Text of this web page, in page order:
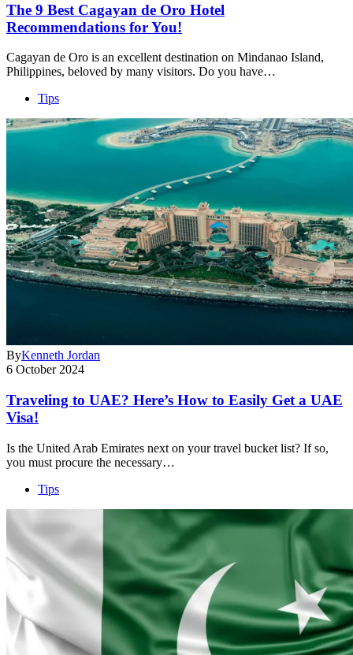
The 9 Best Cagayan de Oro Hotel
Recommendations for You!
Cagayan de Oro is an excellent destination on Mindanao Island,
Philippines, beloved by many visitors. Do you have…
Tips
ByKenneth Jordan
6 October 2024
Traveling to UAE? Here’s How to Easily Get a UAE
Visa!
Is the United Arab Emirates next on your travel bucket list? If so,
you must procure the necessary…
Tips